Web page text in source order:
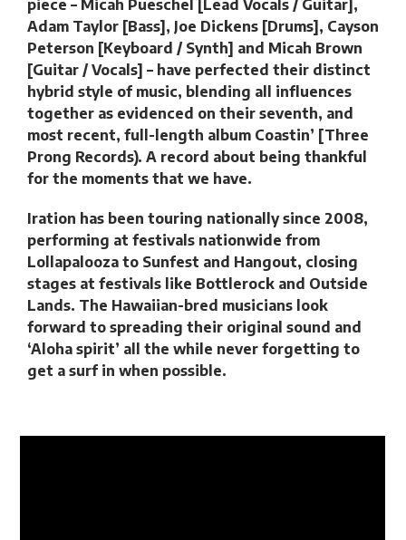
piece – Micah Pueschel [Lead Vocals / Guitar],
Adam Taylor [Bass], Joe Dickens [Drums], Cayson
Peterson [Keyboard / Synth] and Micah Brown
[Guitar / Vocals] – have perfected their distinct
hybrid style of music, blending all influences
together as evidenced on their seventh, and
most recent, full-length album Coastin’ [Three
Prong Records). A record about being thankful
for the moments that we have.
Iration has been touring nationally since 2008,
performing at festivals nationwide from
Lollapalooza to Sunfest and Hangout, closing
stages at festivals like Bottlerock and Outside
Lands. The Hawaiian-bred musicians look
forward to spreading their original sound and
‘Aloha spirit’ all the while never forgetting to
get a surf in when possible.